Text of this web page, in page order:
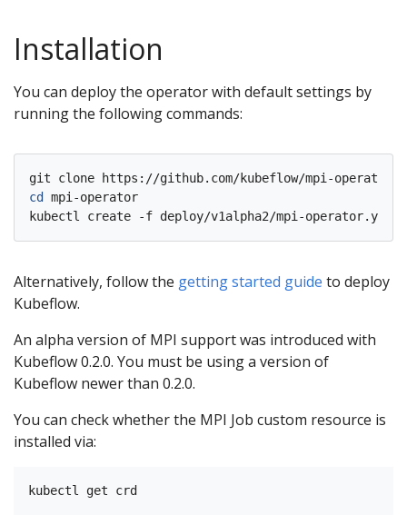
Installation
You can deploy the operator with default settings by
running the following commands:
cd
mpi-operator
Alternatively, follow the getting started guide to deploy
Kubeflow.
An alpha version of MPI support was introduced with
Kubeflow 0.2.0. You must be using a version of
Kubeflow newer than 0.2.0.
You can check whether the MPI Job custom resource is
installed via: